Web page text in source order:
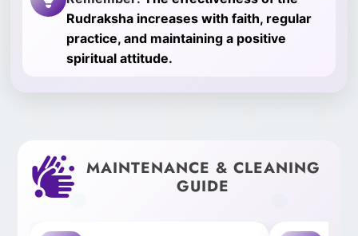
Rudraksha increases with faith, regular
practice, and maintaining a positive
spiritual attitude.
MAINTENANCE & CLEANING
GUIDE